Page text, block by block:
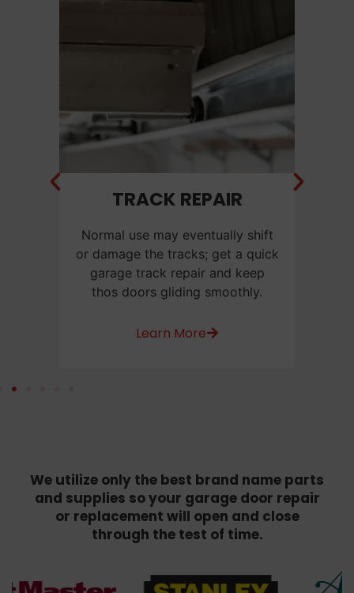
TRACK REPAIR
Normal use may eventually shift
or damage the tracks; get a quick
garage track repair and keep
thos doors gliding smoothly.
Learn More
We utilize only the best brand name parts
and supplies so your garage door repair
or replacement will open and close
through the test of time.